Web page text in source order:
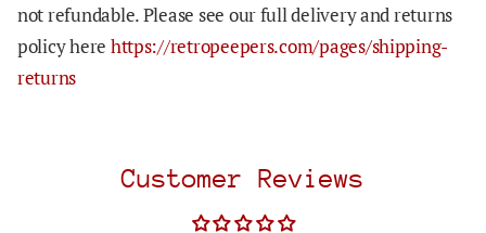
not refundable. Please see our full delivery and returns
policy here https://retropeepers.com/pages/shipping-
returns
Customer Reviews